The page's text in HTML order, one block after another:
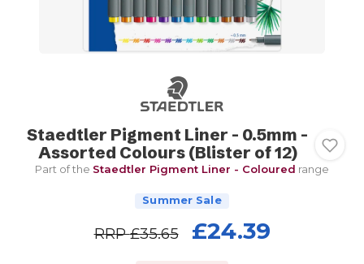
Staedtler Pigment Liner - 0.5mm -
Assorted Colours (Blister of 12)
Part of the Staedtler Pigment Liner - Coloured range
Summer Sale
RRP£35.65 £24.39